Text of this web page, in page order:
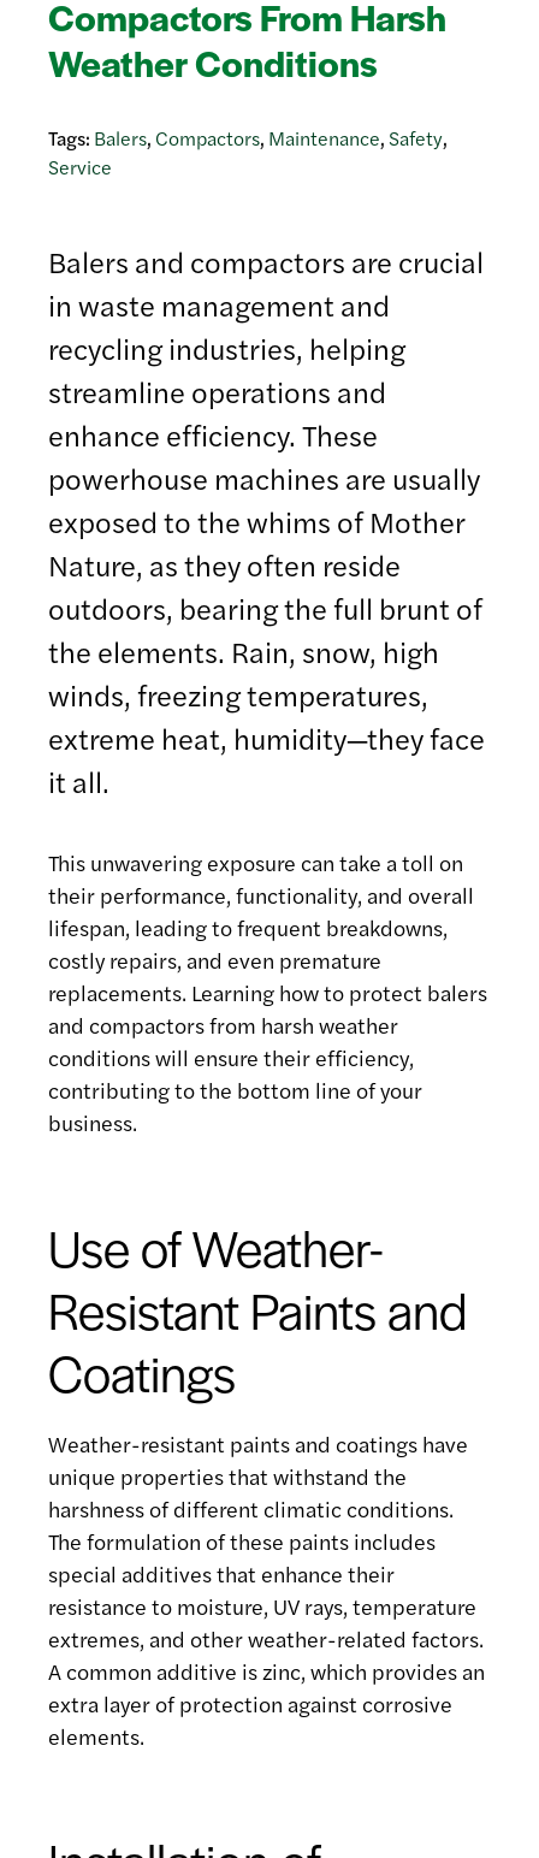
Compactors From Harsh
Weather Conditions
Tags: Balers, Compactors, Maintenance,Safety,
Service
Balers and compactors are crucial
in waste management and
recycling industries, helping
streamline operations and
enhance efficiency. These
powerhouse machines are usually
exposed to the whims of Mother
Nature, as they often reside
outdoors, bearing the full brunt of
the elements. Rain, snow, high
winds, freezing temperatures,
extreme heat, humidity—they face
it all.
This unwavering exposure can take a toll on
their performance, functionality, and overall
lifespan, leading to frequent breakdowns,
costly repairs, and even premature
replacements. Learning how to protect balers
and compactors from harsh weather
conditions will ensure their efficiency,
contributing to the bottom line of your
business.
Use of Weather-
Resistant Paints and
Coatings
Weather-resistant paints and coatings have
unique properties that withstand the
harshness of different climatic conditions.
The formulation of these paints includes
special additives that enhance their
resistance to moisture, UV rays, temperature
extremes, and other weather-related factors.
A common additive is zinc, which provides an
extra layer of protection against corrosive
elements.